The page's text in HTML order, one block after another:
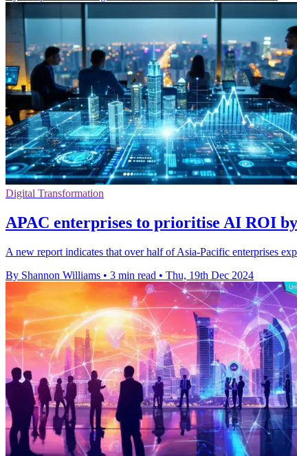
Digital Transformation
APAC enterprises to prioritise AI ROI
A new report indicates that over half of Asia-Pacific enterprises
By Shannon Williams • 3 min read • Thu, 19th Dec 2024